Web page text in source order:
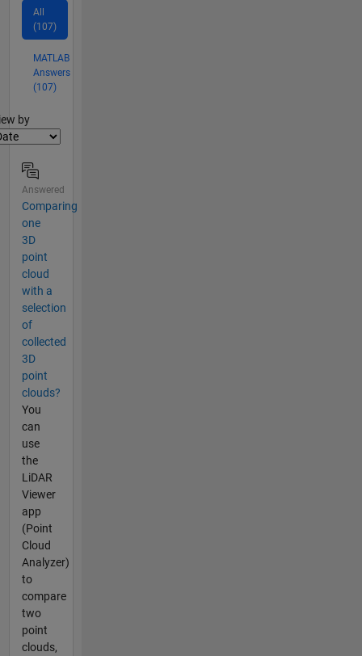
All
(107)
MATLAB
Answers
(107)
by
Answered
Comparing
one
3D
point
cloud
with a
selection
of
collected
3D
point
clouds?
You
can
use
the
LiDAR
Viewer
app
(Point
Cloud
Analyzer)
to
compare
two
point
clouds,